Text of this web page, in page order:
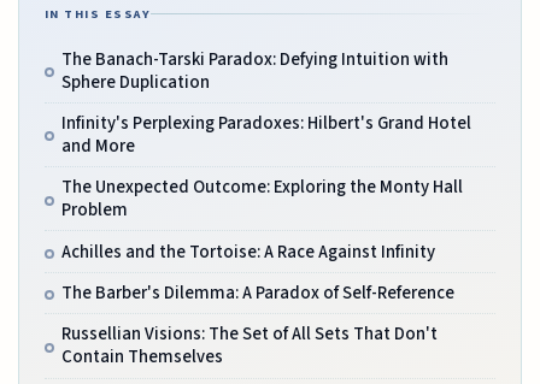
IN THIS ESSAY
The Banach-Tarski Paradox: Defying Intuition with
Sphere Duplication
Infinity's Perplexing Paradoxes: Hilbert's Grand Hotel
and More
The Unexpected Outcome: Exploring the Monty Hall
Problem
Achilles and the Tortoise: A Race Against Infinity
The Barber's Dilemma: A Paradox of Self-Reference
Russellian Visions: The Set of All Sets That Don't
Contain Themselves